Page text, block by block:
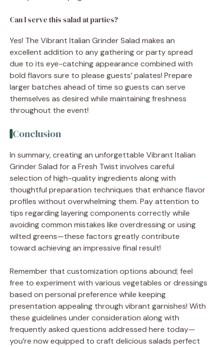
Can I serve this salad at parties?
Yes! The Vibrant Italian Grinder Salad makes an
excellent addition to any gathering or party spread
due to its eye-catching appearance combined with
bold flavors sure to please guests’ palates! Prepare
larger batches ahead of time so guests can serve
themselves as desired while maintaining freshness
throughout the event!
Conclusion
In summary, creating an unforgettable Vibrant Italian
Grinder Salad for a Fresh Twist involves careful
selection of high-quality ingredients along with
thoughtful preparation techniques that enhance flavor
profiles without overwhelming them. Pay attention to
tips regarding layering components correctly while
avoiding common mistakes like overdressing or using
wilted greens—these factors greatly contribute
toward achieving an impressive final result!
Remember that customization options abound; feel
free to experiment with various vegetables or dressings
based on personal preference while keeping
presentation appealing through vibrant garnishes! With
these guidelines under consideration along with
frequently asked questions addressed here today—
you’re now equipped to craft delicious salads perfect